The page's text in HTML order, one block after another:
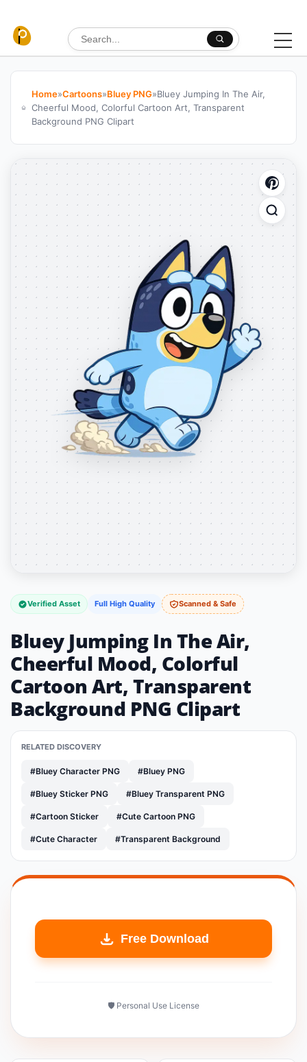
Search for:
Home»Cartoons»Bluey PNG»Bluey Jumping In The Air,
Cheerful Mood, Colorful Cartoon Art, Transparent
Background PNG Clipart
Verified Asset Full High Quality Scanned & Safe
Bluey Jumping In The Air,
Cheerful Mood, Colorful
Cartoon Art, Transparent
Background PNG Clipart
RELATED DISCOVERY
#Bluey Character PNG #Bluey PNG
#Bluey Sticker PNG #Bluey Transparent PNG
#Cartoon Sticker #Cute Cartoon PNG
#Cute Character #Transparent Background
Free Download
🛡️ Personal Use License